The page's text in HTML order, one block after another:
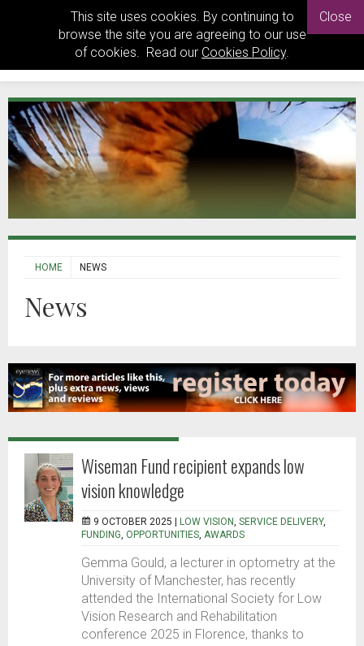
This site uses cookies. By continuing to
browse the site you are agreeing to our use
of cookies. Read our Cookies Policy.
Close
HOME NEWS
News
Wiseman Fund recipient expands low
vision knowledge
9 OCTOBER 2025 | LOW VISION, SERVICE DELIVERY,
FUNDING, OPPORTUNITIES, AWARDS
Gemma Gould, a lecturer in optometry at the
University of Manchester, has recently
attended the International Society for Low
Vision Research and Rehabilitation
conference 2025 in Florence, thanks to